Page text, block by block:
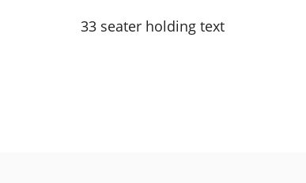
33 seater holding text